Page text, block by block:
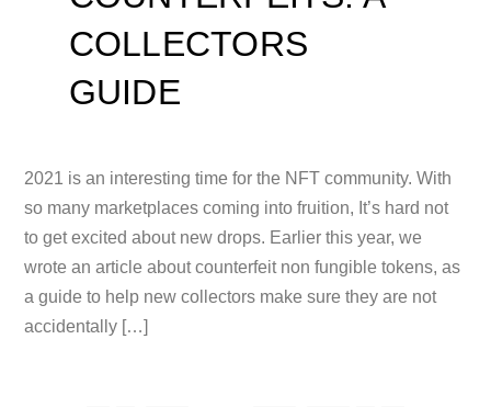
COLLECTORS
GUIDE
2021 is an interesting time for the NFT community. With
so many marketplaces coming into fruition, It’s hard not
to get excited about new drops. Earlier this year, we
wrote an article about counterfeit non fungible tokens, as
a guide to help new collectors make sure they are not
accidentally […]